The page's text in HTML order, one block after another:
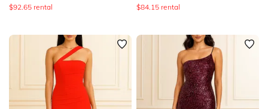
$92.65 rental $84.15 rental